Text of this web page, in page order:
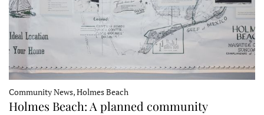
Community News, Holmes Beach
Holmes Beach: A planned community